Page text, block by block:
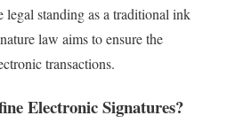
legal standing as a traditional ink
law aims to ensure the
transactions.
Electronic Signatures?